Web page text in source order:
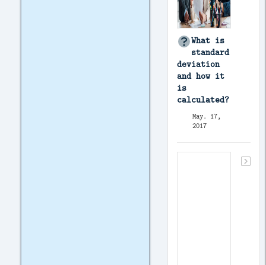
What is
standard
deviation
and how it
is
calculated?
May. 17,
2017